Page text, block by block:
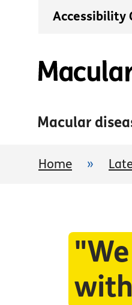
Accessibility
Macular
Home »